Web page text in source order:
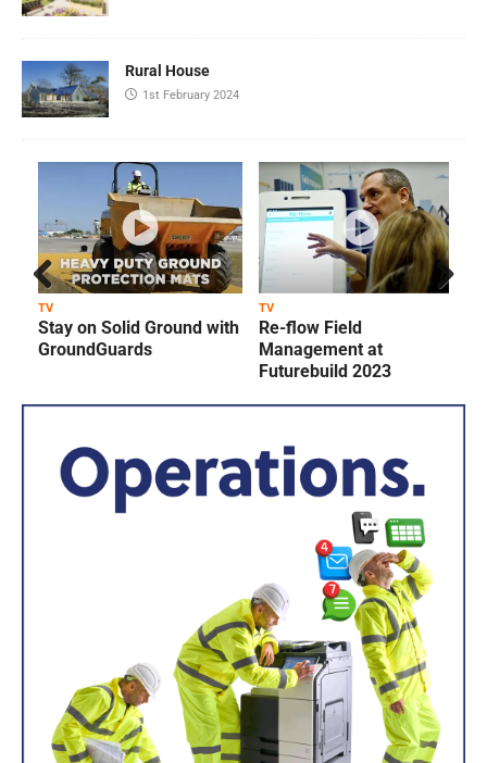
Rural House
1st February 2024
TV
Stay on Solid Ground with
GroundGuards
TV
Re-flow Field
Management at
Futurebuild 2023
Prev
ious